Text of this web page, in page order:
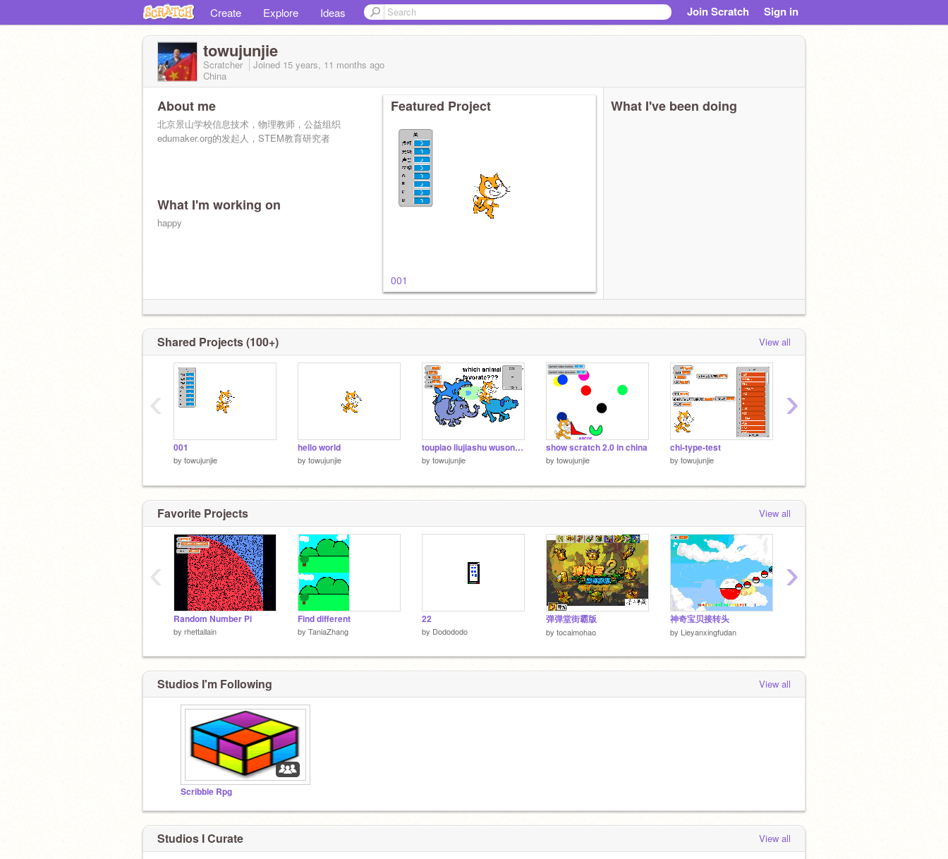
Create Explore Ideas Join Scratch Sign in
towujunjie
Scratcher Joined 15 years, 11 months ago
China
About me
北京景山学校信息技术，物理教师，公益组织
edumaker.org的发起人，STEM教育研究者
What I'm working on
happy
Featured Project
001
What I've been doing
Shared Projects (100+) View all
001
by towujunjie
hello world
by towujunjie
toupiao liujiashu wusonghao
by towujunjie
show scratch 2.0 in china
by towujunjie
chi-type-test
by towujunjie
‹ ›
Favorite Projects View all
Random Number Pi
by rhettallain
Find different
by TaniaZhang
22
by Dodododo
弹弹堂街霸版
by tocaimohao
神奇宝贝接转头
by Lieyanxingfudan
‹ ›
Studios I'm Following View all
Scribble Rpg
Studios I Curate View all